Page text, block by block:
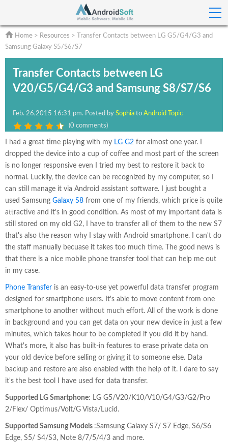
Home > Resources > Transfer Contacts between LG G5/G4/G3 and
Samsung Galaxy S5/S6/S7
Transfer Contacts between LG
V20/G5/G4/G3 and Samsung S8/S7/S6
Feb. 26,2015 16:31 pm. Posted by Sophia to Android Topic
(0 comments)
I had a great time playing with my LG G2 for almost one year. I
dropped the device into a cup of coffee and most part of the screen
is no longer responsive even I tried my best to restore it back to
normal. Luckily, the device can be recognized by my computer, so I
can still manage it via Android assistant software. I just bought a
used Samsung Galaxy S8 from one of my friends, which price is quite
attractive and it's in good condition. As most of my important data is
still stored on my old G2, I have to transfer all of them to the new S7
that's also the reason why I stay with Android smartphone. I can't do
the staff manually becuase it takes too much time. The good news is
that there is a nice mobile phone transfer tool that can help me out
in my case.
Phone Transfer is an easy-to-use yet powerful data transfer program
designed for smartphone users. It's able to move content from one
smartphone to another without much effort. All of the work is done
in background and you can get data on your new device in just a few
minutes, which takes hour to be completed if you did it by hand.
What's more, it also has built-in features to erase private data on
your old device before selling or giving it to someone else. Data
backup and restore are also enabled with the help of it. I dare to say
it's the best tool I have used for data transfer.
Supported LG Smartphone: LG G5/V20/K10/V10/G4/G3/G2/Pro
2/Flex/ Optimus/Volt/G Vista/Lucid.
Supported Samsung Models :Samsung Galaxy S7/ S7 Edge, S6/S6
Edge, S5/ S4/S3, Note 8/7/5/4/3 and more.